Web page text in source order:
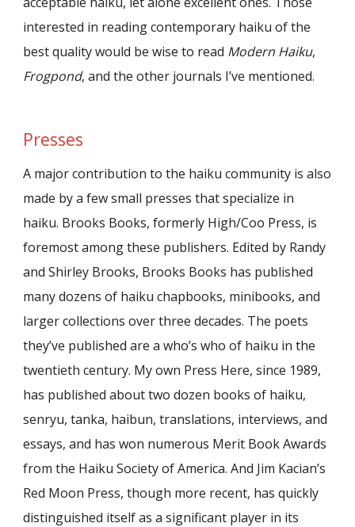
interested in reading contemporary haiku of the
best quality would be wise to read Modern Haiku,
Frogpond, and the other journals I’ve mentioned.
Presses
A major contribution to the haiku community is also
made by a few small presses that specialize in
haiku. Brooks Books, formerly High/Coo Press, is
foremost among these publishers. Edited by Randy
and Shirley Brooks, Brooks Books has published
many dozens of haiku chapbooks, minibooks, and
larger collections over three decades. The poets
they’ve published are a who’s who of haiku in the
twentieth century. My own Press Here, since 1989,
has published about two dozen books of haiku,
senryu, tanka, haibun, translations, interviews, and
essays, and has won numerous Merit Book Awards
from the Haiku Society of America. And Jim Kacian’s
Red Moon Press, though more recent, has quickly
distinguished itself as a significant player in its